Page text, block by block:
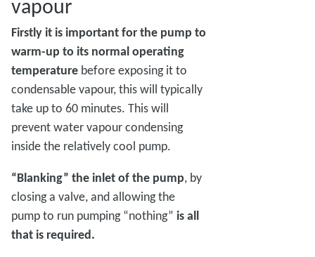
vapour
Firstly it is important for the pump to
warm-up to its normal operating
temperature before exposing it to
condensable vapour, this will typically
take up to 60 minutes. This will
prevent water vapour condensing
inside the relatively cool pump.
“Blanking” the inlet of the pump, by
closing a valve, and allowing the
pump to run pumping “nothing” is all
that is required.